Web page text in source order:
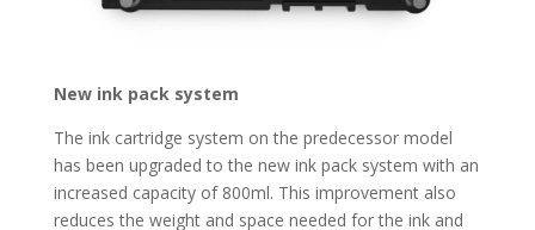
New ink pack system
The ink cartridge system on the predecessor model
has been upgraded to the new ink pack system with an
increased capacity of 800ml. This improvement also
reduces the weight and space needed for the ink and